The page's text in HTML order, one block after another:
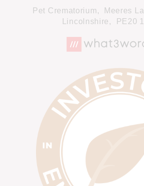
Pet Crematorium, Meeres
Lincolnshire,
PE20